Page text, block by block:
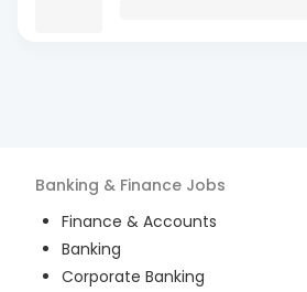
Banking & Finance Jobs
Finance & Accounts
Banking
Corporate Banking